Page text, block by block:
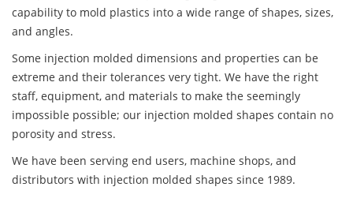
capability to mold plastics into a wide range of shapes, sizes,
and angles.
Some injection molded dimensions and properties can be
extreme and their tolerances very tight. We have the right
staff, equipment, and materials to make the seemingly
impossible possible; our injection molded shapes contain no
porosity and stress.
We have been serving end users, machine shops, and
distributors with injection molded shapes since 1989.